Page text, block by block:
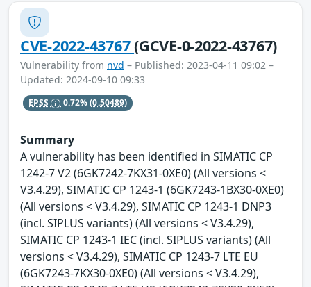
CVE-2022-43767(GCVE-0-2022-43767)
Vulnerability from nvd – Published: 2023-04-11 09:02 –
Updated: 2024-09-10 09:33
EPSS 0.72%(0.50489)
Summary
A vulnerability has been identified in SIMATIC CP
1242-7 V2 (6GK7242-7KX31-0XE0) (All versions <
V3.4.29), SIMATIC CP 1243-1 (6GK7243-1BX30-0XE0)
(All versions < V3.4.29), SIMATIC CP 1243-1 DNP3
(incl. SIPLUS variants) (All versions < V3.4.29),
SIMATIC CP 1243-1 IEC (incl. SIPLUS variants) (All
versions < V3.4.29), SIMATIC CP 1243-7 LTE EU
(6GK7243-7KX30-0XE0) (All versions < V3.4.29),